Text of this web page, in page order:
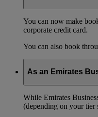
You can now make
corporate credit card.
You can also book
As an Emirates
While Emirates
(depending on your tier